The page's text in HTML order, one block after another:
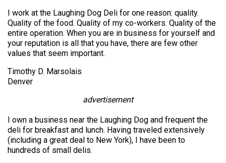
I work at the Laughing Dog Deli for one reason: quality.
Quality of the food. Quality of my co-workers. Quality of the
entire operation. When you are in business for yourself and
your reputation is all that you have, there are few other
values that seem important.
Timothy D. Marsolais
Denver
advertisement
I own a business near the Laughing Dog and frequent the
deli for breakfast and lunch. Having traveled extensively
(including a great deal to New York), I have been to
hundreds of small delis.